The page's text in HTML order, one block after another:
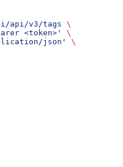
api/v3/tags \
<token>'
\
json'
\